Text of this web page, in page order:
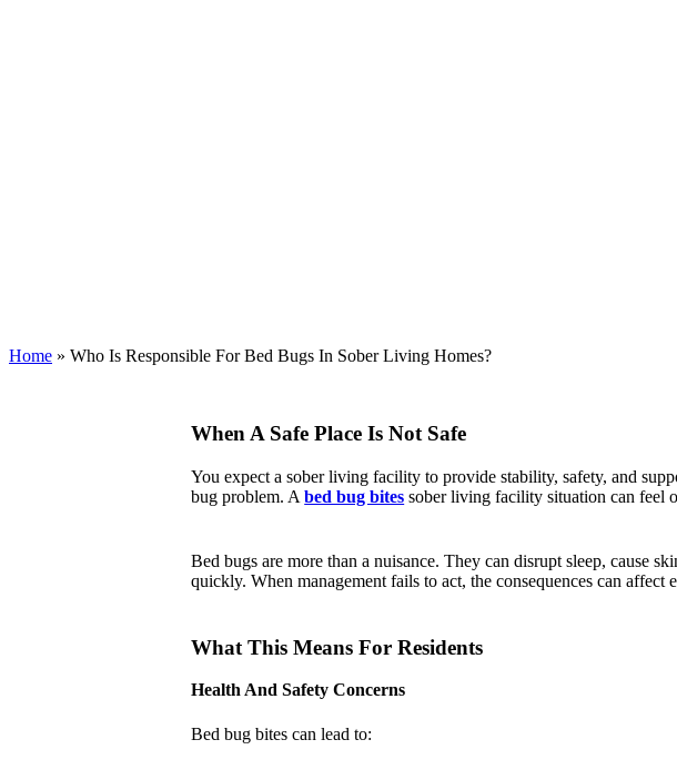
Home » Who Is Responsible For Bed Bugs In Sober Living Homes?
When A Safe Place Is Not Safe
You expect a sober living facility to provide stability, safety, and
bug problem. Abed bug bites sober living facility situation can feel
Bed bugs are more than a nuisance. They can disrupt sleep, cause
quickly. When management fails to act, the consequences can affect
What This Means For Residents
Health And Safety Concerns
Bed bug bites can lead to: